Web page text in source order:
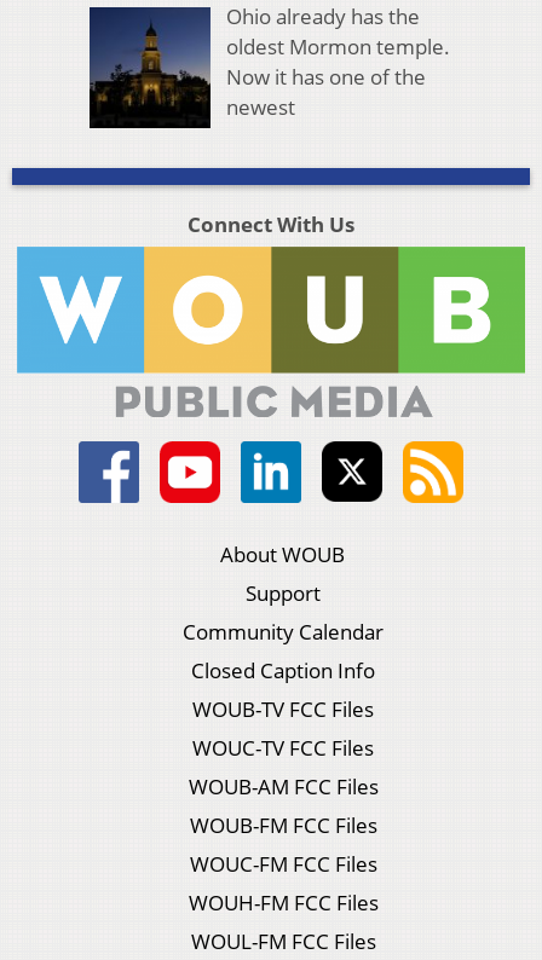
Ohio already has the
oldest Mormon temple.
Now it has one of the
newest
Connect With Us
About WOUB
Support
Community Calendar
Closed Caption Info
WOUB-TV FCC Files
WOUC-TV FCC Files
WOUB-AM FCC Files
WOUB-FM FCC Files
WOUC-FM FCC Files
WOUH-FM FCC Files
WOUL-FM FCC Files